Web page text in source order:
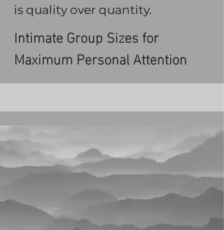
is quality over quantity.
Intimate Group Sizes for
Maximum Personal Attention